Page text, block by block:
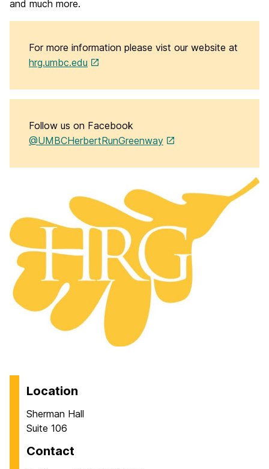
and much more.
For more information please vist our website at
hrg.umbc.edu
Follow us on Facebook
@UMBCHerbertRunGreenway
Location
Sherman Hall
Suite 106
Contact